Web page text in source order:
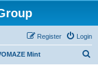
Login
Register
Mint